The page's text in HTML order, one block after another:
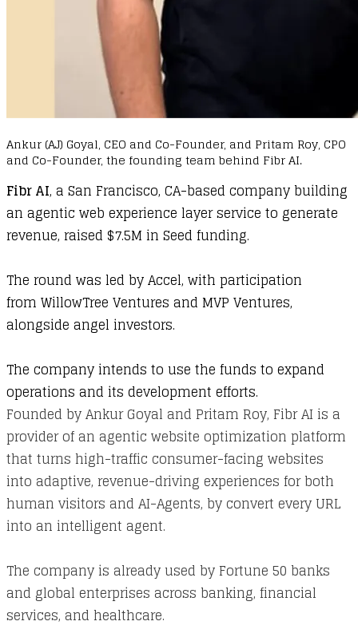
Ankur (AJ) Goyal, CEO and Co-Founder, and Pritam Roy, CPO
and Co-Founder, the founding team behind Fibr AI.
Fibr AI, a San Francisco, CA-based company building
an agentic web experience layer service to generate
revenue, raised $7.5M in Seed funding.
The round was led by Accel, with participation
from WillowTree Ventures and MVP Ventures,
alongside angel investors.
The company intends to use the funds to expand
operations and its development efforts.
Founded by Ankur Goyal and Pritam Roy, Fibr AI is a
provider of an agentic website optimization platform
that turns high-traffic consumer-facing websites
into adaptive, revenue-driving experiences for both
human visitors and AI-Agents, by convert every URL
into an intelligent agent.
The company is already used by Fortune 50 banks
and global enterprises across banking, financial
services, and healthcare.